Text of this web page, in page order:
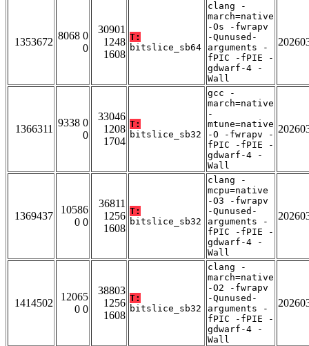
1353672
8068 0
0
30901
1248
1608
T:
bitslice_sb64
clang -
march=native
-Os -fwrapv
-Qunused-
arguments -
fPIC -fPIE -
gdwarf-4 -
Wall
1366311
9338 0
0
33046
1208
1704
T:
bitslice_sb32
gcc -
march=native
-
mtune=native
-O -fwrapv -
fPIC -fPIE -
gdwarf-4 -
Wall
1369437
10586
0 0
36811
1256
1608
T:
bitslice_sb32
clang -
mcpu=native
-O3 -fwrapv
-Qunused-
arguments -
fPIC -fPIE -
gdwarf-4 -
Wall
1414502
12065
0 0
38803
1256
1608
T:
bitslice_sb32
clang -
march=native
-O2 -fwrapv
-Qunused-
arguments -
fPIC -fPIE -
gdwarf-4 -
Wall